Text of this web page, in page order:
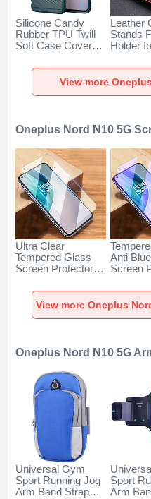
Silicone Candy
Rubber TPU Twill
Soft Case Cover
N10 5G Green
Leather
Stands
Holder
Brown
View more
Oneplus Nord N10 5G
Ultra Clear
Tempered Glass
Screen Protector
Nord N10 5G Clear
Anti
Screen
Nord
Oneplus Nord N10 5G
Universal Gym
Sport Running Jog
Arm Band Strap
Sport
Arm